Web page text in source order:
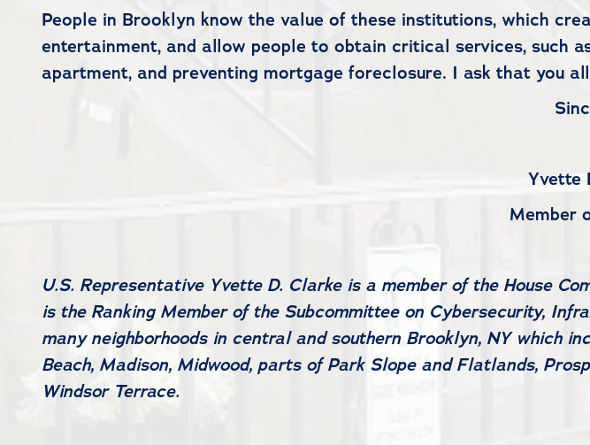
People in Brooklyn know the value of these institutions, which
entertainment, and allow people to obtain critical services, such
apartment, and preventing mortgage foreclosure. I ask that you
Yvette
Member
U.S. Representative Yvette D. Clarke is a member of the House
is the Ranking Member of the Subcommittee on Cybersecurity,
many neighborhoods in central and southern Brooklyn, NY which
Beach, Madison, Midwood, parts of Park Slope and Flatlands,
Windsor Terrace.